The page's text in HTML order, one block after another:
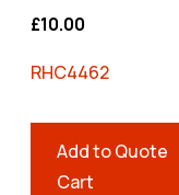
£10.00
RHC4462
Add to Quote
Cart